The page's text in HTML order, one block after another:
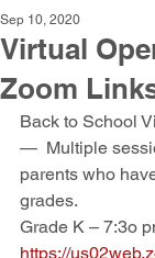
Virtual
Zoom
Sep 10, 2020
Back to School
—  Multiple
parents who
grades.
Grade K – 7:3o
https://